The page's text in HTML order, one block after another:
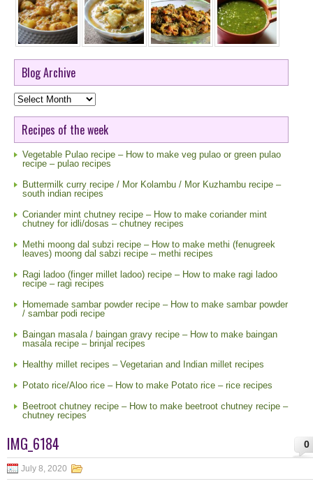
Blog Archive
Blog
Archive
Recipes of the week
Vegetable Pulao recipe – How to make veg pulao or green pulao
recipe – pulao recipes
Buttermilk curry recipe / Mor Kolambu / Mor Kuzhambu recipe –
south indian recipes
Coriander mint chutney recipe – How to make coriander mint
chutney for idli/dosas – chutney recipes
Methi moong dal subzi recipe – How to make methi (fenugreek
leaves) moong dal sabzi recipe – methi recipes
Ragi ladoo (finger millet ladoo) recipe – How to make ragi ladoo
recipe – ragi recipes
Homemade sambar powder recipe – How to make sambar powder
/ sambar podi recipe
Baingan masala / baingan gravy recipe – How to make baingan
masala recipe – brinjal recipes
Healthy millet recipes – Vegetarian and Indian millet recipes
Potato rice/Aloo rice – How to make Potato rice – rice recipes
Beetroot chutney recipe – How to make beetroot chutney recipe –
chutney recipes
0
IMG_6184
July 8, 2020